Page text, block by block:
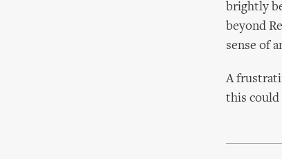
brightly
beyond
sense of
A
this could